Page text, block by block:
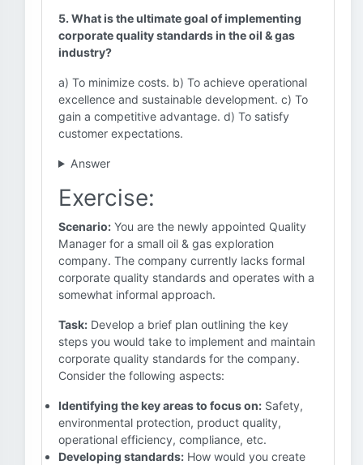
5. What is the ultimate goal of implementing
corporate quality standards in the oil & gas
industry?
a) To minimize costs. b) To achieve operational
excellence and sustainable development. c) To
gain a competitive advantage. d) To satisfy
customer expectations.
Answer
Exercise:
Scenario: You are the newly appointed Quality
Manager for a small oil & gas exploration
company. The company currently lacks formal
corporate quality standards and operates with a
somewhat informal approach.
Task: Develop a brief plan outlining the key
steps you would take to implement and maintain
corporate quality standards for the company.
Consider the following aspects:
Identifying the key areas to focus on: Safety,
environmental protection, product quality,
operational efficiency, compliance, etc.
Developing standards: How would you create